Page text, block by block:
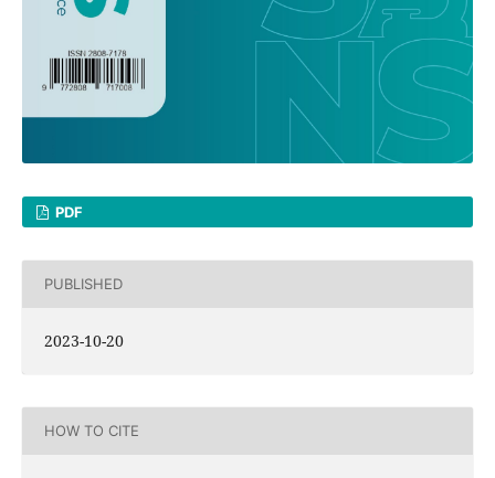
PDF
PUBLISHED
2023-10-20
HOW TO CITE